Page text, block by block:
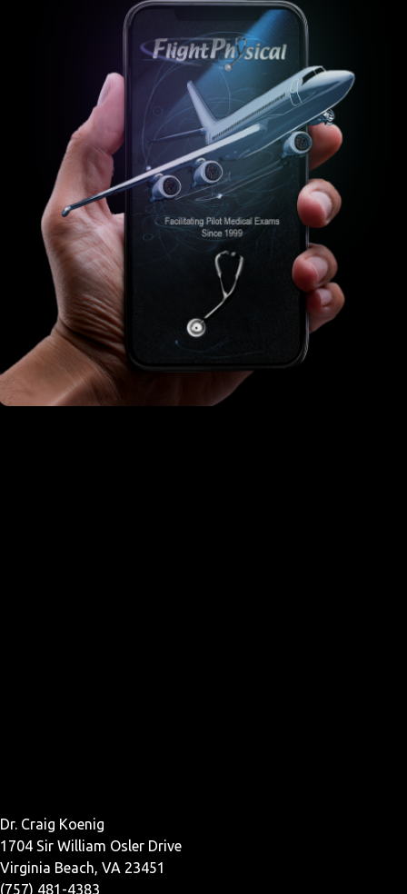
Dr. Craig Koenig
1704 Sir William Osler Drive
Virginia Beach, VA 23451
(757) 481-4383